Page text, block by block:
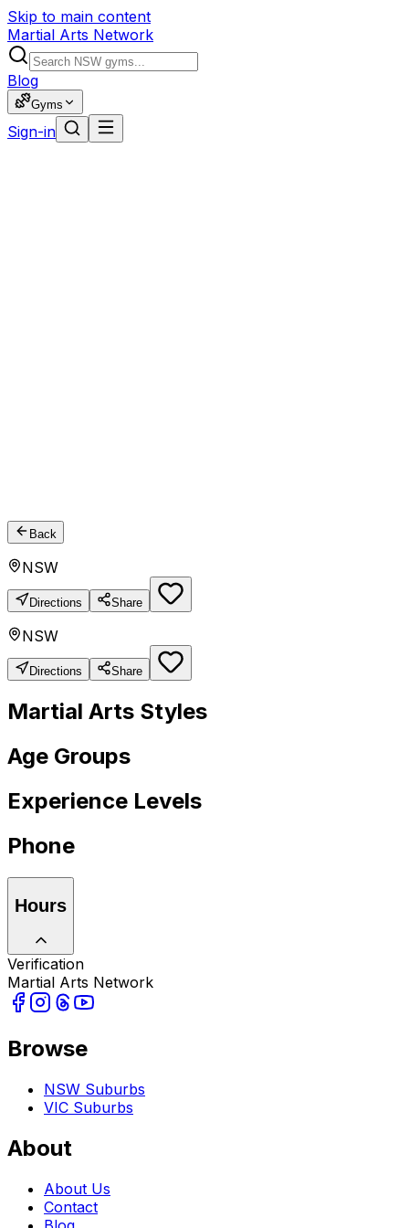
Skip to main content
Martial Arts Network
Blog
Gyms
Sign-in
Back
NSW
Directions Share
NSW
Directions Share
Martial Arts Styles
Age Groups
Experience Levels
Phone
Hours
Verification
Martial Arts Network
Browse
NSW Suburbs
VIC Suburbs
About
About Us
Contact